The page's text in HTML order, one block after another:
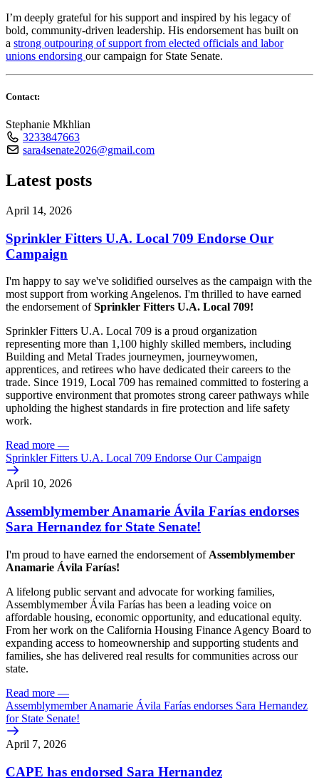
I’m deeply grateful for his support and inspired by his legacy of
bold, community-driven leadership. His endorsement has built on
a strong outpouring of support from elected officials and labor
unions endorsing our campaign for State Senate.
Contact:
Stephanie Mkhlian
3233847663
sara4senate2026@gmail.com
Latest posts
April 14, 2026
Sprinkler Fitters U.A. Local 709 Endorse Our
Campaign
I'm happy to say we've solidified ourselves as the campaign with the
most support from working Angelenos. I'm thrilled to have earned
the endorsement ofSprinkler Fitters U.A. Local 709!
Sprinkler Fitters U.A. Local 709 is a proud organization
representing more than 1,100 highly skilled members, including
Building and Metal Trades journeymen, journeywomen,
apprentices, and retirees who have dedicated their careers to the
trade. Since 1919, Local 709 has remained committed to fostering a
supportive environment that promotes strong career pathways while
upholding the highest standards in fire protection and life safety
work.
Read more —
Sprinkler Fitters U.A. Local 709 Endorse Our Campaign
April 10, 2026
Assemblymember Anamarie Ávila Farías endorses
Sara Hernandez for State Senate!
I'm proud to have earned the endorsement of Assemblymember
Anamarie Ávila Farías!
A lifelong public servant and advocate for working families,
Assemblymember Ávila Farías has been a leading voice on
affordable housing, economic opportunity, and educational equity.
From her work on the California Housing Finance Agency Board to
expanding access to homeownership and supporting students and
families, she has delivered real results for communities across our
state.
Read more —
Assemblymember Anamarie Ávila Farías endorses Sara Hernandez
for State Senate!
April 7, 2026
CAPE has endorsed Sara Hernandez